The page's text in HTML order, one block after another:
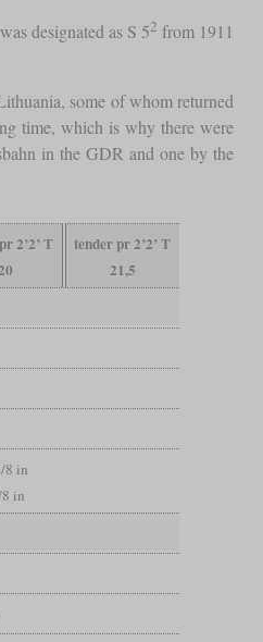
designated as S 52 from 1911
some of whom returned
time, which is why there were
in the GDR and one by the
2’2’ T
tender pr 2’2’ T
21,5
8 in
in